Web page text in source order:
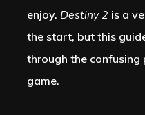
Instead, the
lengthy tutorial
other character
like they know
enjoy. Destiny 2 is a
the start, but this
through the
game.